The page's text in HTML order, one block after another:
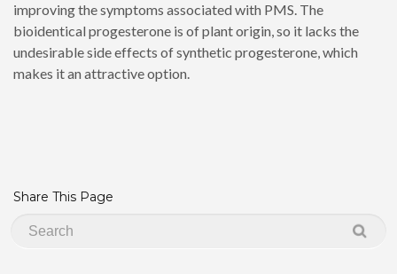
improving the symptoms associated with PMS. The
bioidentical progesterone is of plant origin, so it lacks the
undesirable side effects of synthetic progesterone, which
makes it an attractive option.
Share This Page